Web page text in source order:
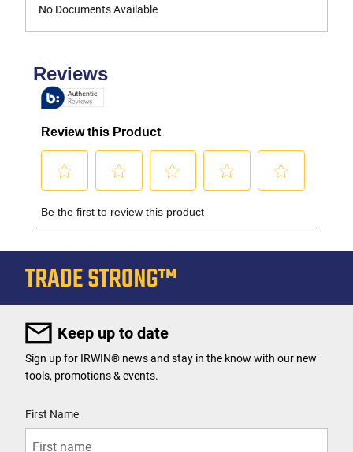
No Documents Available
Keep up to date
Sign up for IRWIN® news and stay in the know with our new
tools, promotions & events.
First Name